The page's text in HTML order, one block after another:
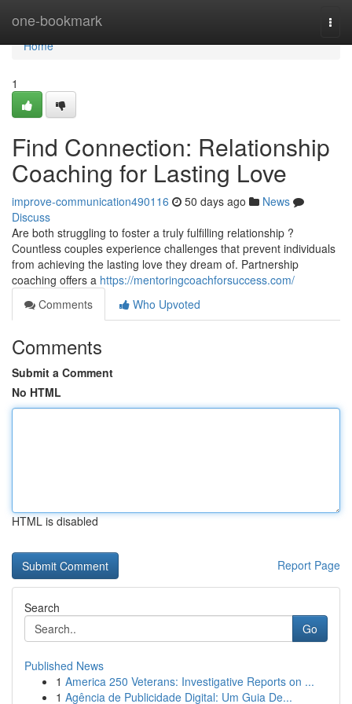
one-bookmark
Home
Home
1
Find Connection: Relationship
Coaching for Lasting Love
improve-communication490116 50 days ago
News
Discuss
Are both struggling to foster a truly fulfilling relationship ?
Countless couples experience challenges that prevent individuals
from achieving the lasting love they dream of. Partnership
coaching offers a https://mentoringcoachforsuccess.com/
Comments
Who Upvoted
Comments
Submit a Comment
No HTML
HTML is disabled
Report Page
Search
Go
Published News
1 America 250 Veterans: Investigative Reports on ...
1 Agência de Publicidade Digital: Um Guia De...